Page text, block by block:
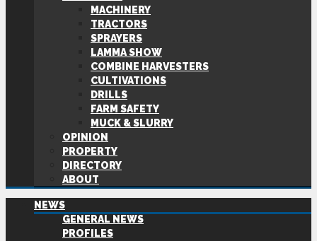
MACHINERY
TRACTORS
SPRAYERS
LAMMA SHOW
COMBINE HARVESTERS
CULTIVATIONS
DRILLS
FARM SAFETY
MUCK & SLURRY
OPINION
PROPERTY
DIRECTORY
ABOUT
NEWS
GENERAL NEWS
PROFILES